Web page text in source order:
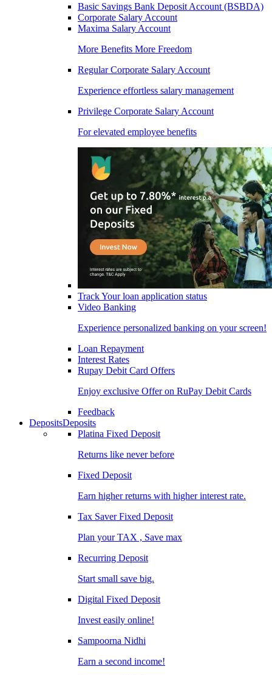
Basic Savings Bank Deposit Account (BSBDA)
Corporate Salary Account
Maxima Salary Account
More Benefits More Freedom
Regular Corporate Salary Account
Experience effortless salary management
Privilege Corporate Salary Account
For elevated employee benefits
Track Your loan application status
Video Banking
Experience personalized banking on your screen!
Loan Repayment
Interest Rates
Rupay Debit Card Offers
Enjoy exclusive Offer on RuPay Debit Cards
Feedback
DepositsDeposits
Platina Fixed Deposit
Returns like never before
Fixed Deposit
Earn higher returns with higher interest rate.
Tax Saver Fixed Deposit
Plan your TAX , Save max
Recurring Deposit
Start small save big.
Digital Fixed Deposit
Invest easily online!
Sampoorna Nidhi
Earn a second income!